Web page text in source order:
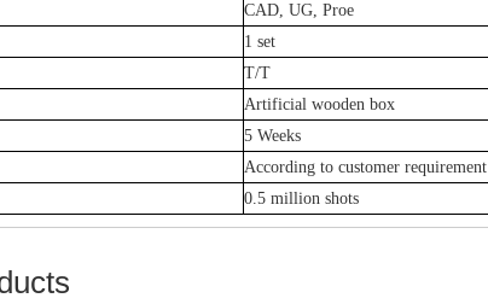
CAD, UG, Proe
1 set
T/T
Artificial wooden box
5 Weeks
According to customer requirement
0.5 million shots